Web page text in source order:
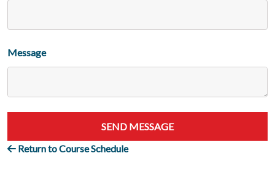
Message
SEND MESSAGE
Return to Course Schedule